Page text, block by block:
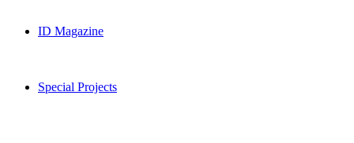
ID Magazine
Special Projects